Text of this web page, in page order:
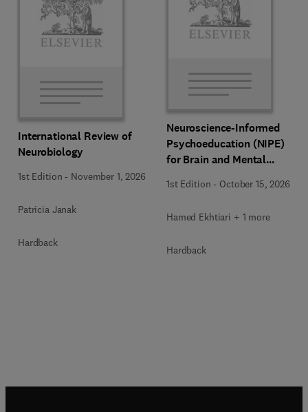
International Review of
Neurobiology
1st Edition - November 1, 2026
Patricia Janak
Hardback
Neuroscience-Informed
Psychoeducation (NIPE)
for Brain and Mental
1st Edition - October 15, 2026
Hamed Ekhtiari + 1 more
Hardback